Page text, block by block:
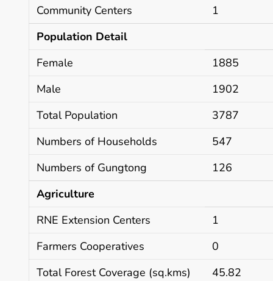
Community Centers
1
Population Detail
Female
1885
Male
1902
Total Population
3787
Numbers of Households
547
Numbers of Gungtong
126
Agriculture
RNE Extension Centers
1
Farmers Cooperatives
0
Total Forest Coverage (sq.kms)
45.82